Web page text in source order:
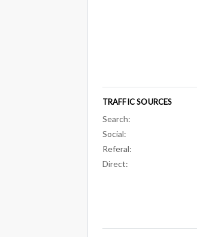
TRAFFIC SOURCES
Search:
Social:
Referal:
Direct: